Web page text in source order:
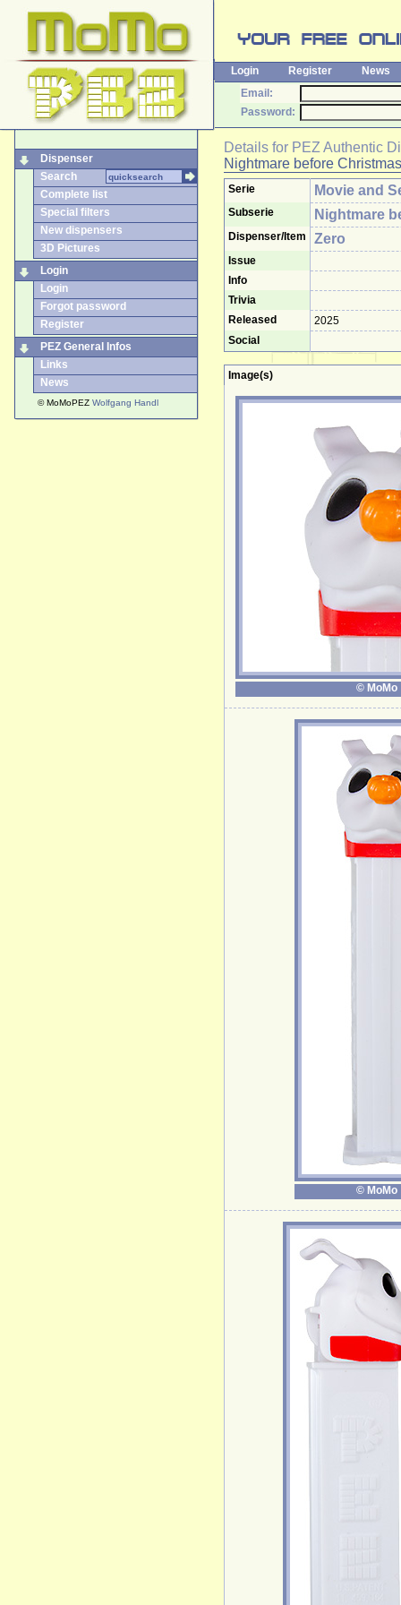
Login Register
News
Email:
Password:
Dispenser
Search
Complete list
Special filters
New dispensers
3D Pictures
Login
Login
Forgot password
Register
PEZ General Infos
Links
News
© MoMoPEZ Wolfgang Handl
Details for PEZ Authentic
Nightmare before Christmas
Serie Movie and
Subserie Nightmare
Dispenser/Item Zero
Issue
Info
Trivia
Released
2025
Social
Image(s)
© MoMo
© MoMo